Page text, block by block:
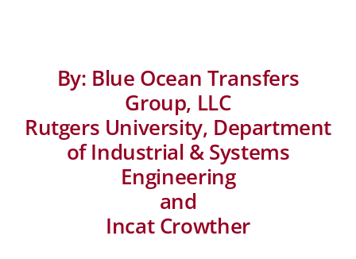
By: Blue Ocean Transfers
Group, LLC
Rutgers University, Department
of Industrial & Systems
Engineering
and
Incat Crowther